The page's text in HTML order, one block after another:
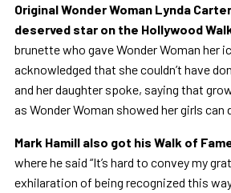
Original Wonder Woman Lynda
deserved star on the Hollywood
brunette who gave Wonder Woman her
acknowledged that she couldn’t have
and her daughter spoke, saying that
as Wonder Woman showed her girls can
Mark Hamill also got his Walk of
where he said “It’s hard to convey my
exhilaration of being recognized this